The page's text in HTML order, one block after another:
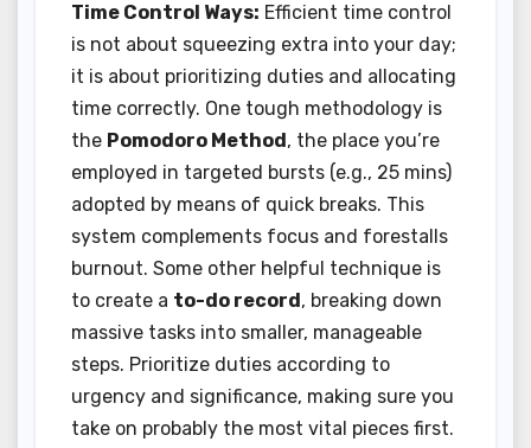
Time Control Ways: Efficient time control
is not about squeezing extra into your day;
it is about prioritizing duties and allocating
time correctly. One tough methodology is
the Pomodoro Method , the place you’re
employed in targeted bursts (e.g., 25 mins)
adopted by means of quick breaks. This
system complements focus and forestalls
burnout. Some other helpful technique is
to create a to-do record , breaking down
massive tasks into smaller, manageable
steps. Prioritize duties according to
urgency and significance, making sure you
take on probably the most vital pieces first.